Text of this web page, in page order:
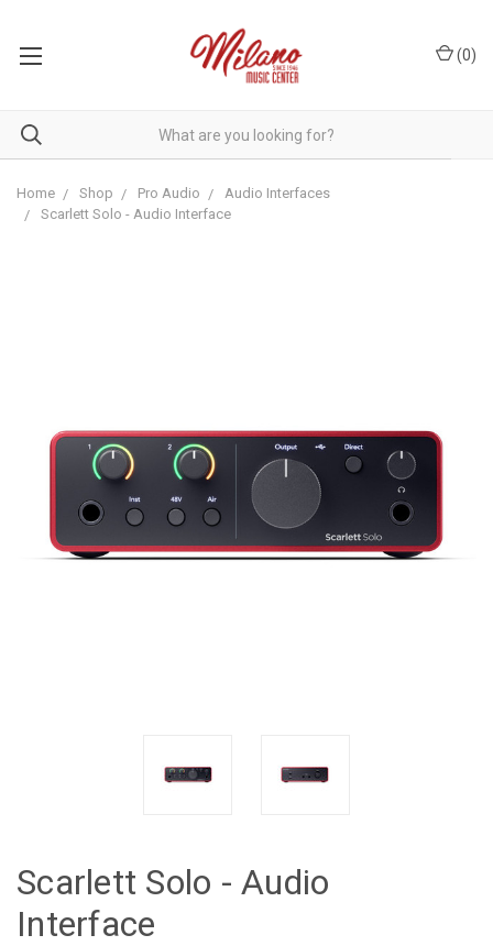
(0)
Home Shop Pro Audio
Audio Interfaces
Scarlett Solo - Audio Interface
Scarlett Solo - Audio
Interface